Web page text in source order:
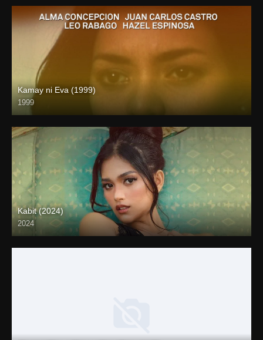
Kamay ni Eva (1999)
1999
SD (480p)
Kabit (2024)
2024
4K (2160p)